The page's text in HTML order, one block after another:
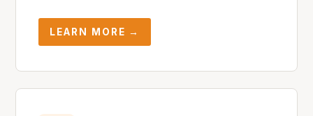
LEARN MORE →